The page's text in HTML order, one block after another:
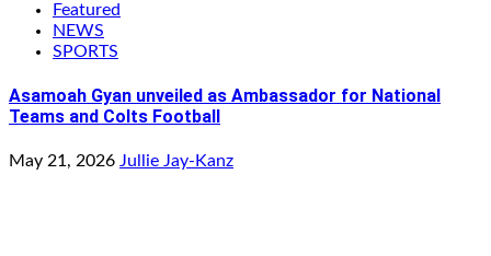
Featured
NEWS
SPORTS
Asamoah Gyan unveiled as Ambassador for National
Teams and Colts Football
May 21, 2026 Jullie Jay-Kanz